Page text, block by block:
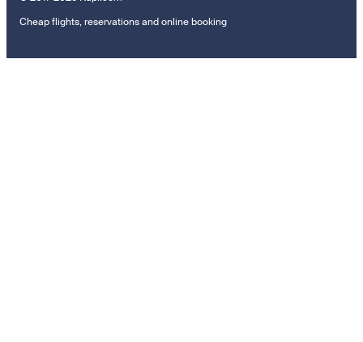
Cheap flights, reservations and online booking